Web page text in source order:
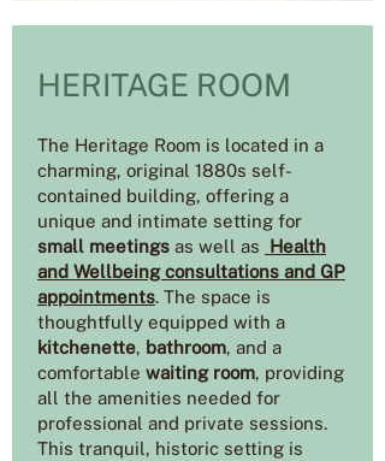
HERITAGE ROOM
The Heritage Room is located in a
charming, original 1880s self-
contained building, offering a
unique and intimate setting for
small meetings as well as
Health
and Wellbeing consultations and GP
appointments. The space is
thoughtfully equipped with a
kitchenette, bathroom, and a
comfortable waiting room, providing
all the amenities needed for
professional and private sessions.
This tranquil, historic setting is